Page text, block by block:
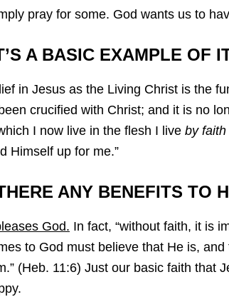
pray for some. God wants us to
A BASIC EXAMPLE OF
in Jesus as the Living Christ is the
crucified with Christ; and it is no
I now live in the flesh I live by
Himself up for me.”
ANY BENEFITS TO
God. In fact, “without faith, it is
to God must believe that He is,
(Heb. 11:6) Just our basic faith that